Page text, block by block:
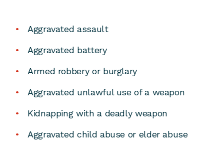
Aggravated assault
Aggravated battery
Armed robbery or burglary
Aggravated unlawful use of a weapon
Kidnapping with a deadly weapon
Aggravated child abuse or elder abuse